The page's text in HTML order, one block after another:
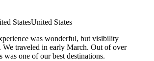
United States
was wonderful, but visibility
We traveled in early March. Out of over
was one of our best destinations.